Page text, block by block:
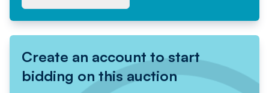
Create an account to start
bidding on this auction